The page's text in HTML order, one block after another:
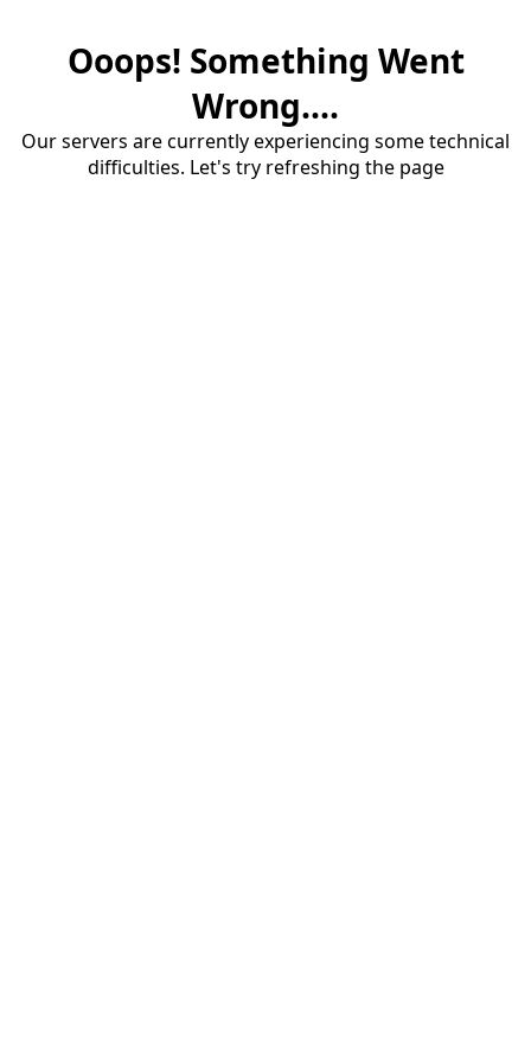
Ooops! Something Went
Wrong....
Our servers are currently experiencing some technical
difficulties. Let's try refreshing the page